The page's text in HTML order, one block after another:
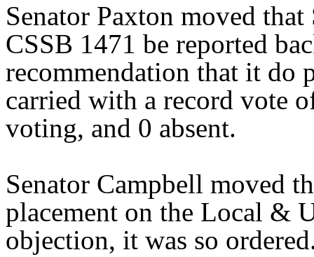
Senator Paxton moved
CSSB 1471 be reported
recommendation that it do
carried with a record vote
voting, and 0 absent.
Senator Campbell moved
placement on the Local &
objection, it was so